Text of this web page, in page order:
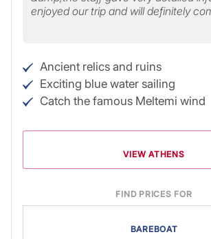
enjoyed our trip and will definitely
Ancient relics and ruins
Exciting blue water sailing
Catch the famous Meltemi wind
VIEW ATHENS
FIND PRICES FOR
BAREBOAT